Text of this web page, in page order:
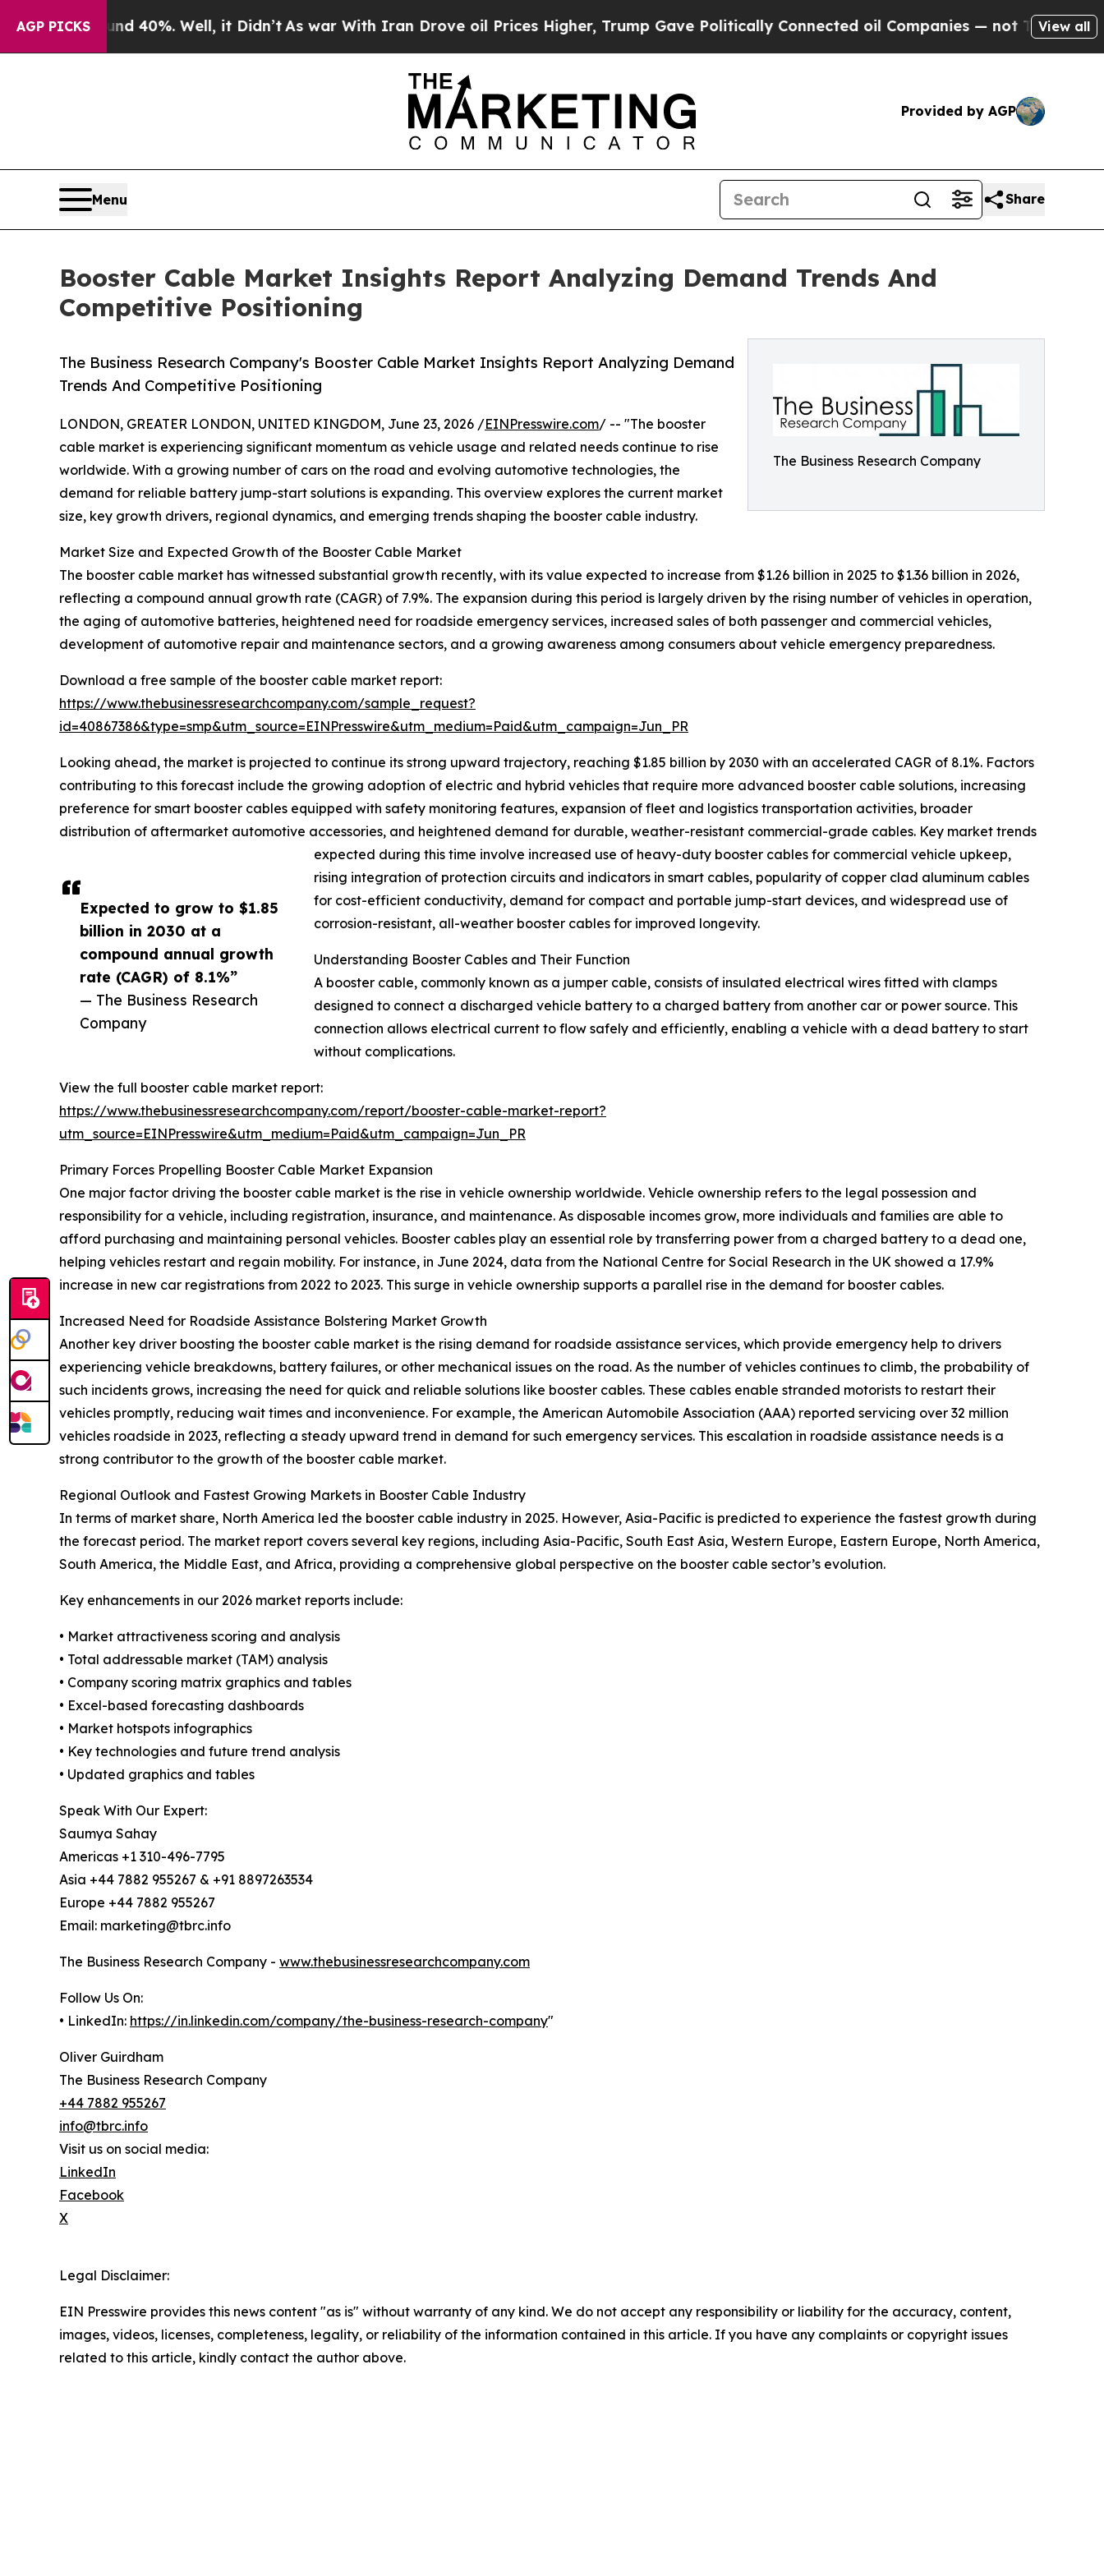
AGP PICKS40%. Well, it Didn’tAs war With Iran Drove oil Prices Higher, Trump Gave Politically Connected oil Companies — not Taxpayers — theView all
Provided by AGP
Menu Share
Booster Cable Market Insights Report Analyzing Demand Trends And
Competitive Positioning
The Business Research Company
The Business Research Company's Booster Cable Market Insights Report Analyzing Demand
Trends And Competitive Positioning
Expected to grow to $1.85
billion in 2030 at a
compound annual growth
rate (CAGR) of 8.1%”
— The Business Research
Company
LONDON, GREATER LONDON, UNITED KINGDOM, June 23, 2026 /EINPresswire.com/ -- "The booster
cable market is experiencing significant momentum as vehicle usage and related needs continue to rise
worldwide. With a growing number of cars on the road and evolving automotive technologies, the
demand for reliable battery jump-start solutions is expanding. This overview explores the current market
size, key growth drivers, regional dynamics, and emerging trends shaping the booster cable industry.
Market Size and Expected Growth of the Booster Cable Market
The booster cable market has witnessed substantial growth recently, with its value expected to increase from $1.26 billion in 2025 to $1.36 billion in 2026,
reflecting a compound annual growth rate (CAGR) of 7.9%. The expansion during this period is largely driven by the rising number of vehicles in operation,
the aging of automotive batteries, heightened need for roadside emergency services, increased sales of both passenger and commercial vehicles,
development of automotive repair and maintenance sectors, and a growing awareness among consumers about vehicle emergency preparedness.
Download a free sample of the booster cable market report:
https://www.thebusinessresearchcompany.com/sample_request?
id=40867386&type=smp&utm_source=EINPresswire&utm_medium=Paid&utm_campaign=Jun_PR
Looking ahead, the market is projected to continue its strong upward trajectory, reaching $1.85 billion by 2030 with an accelerated CAGR of 8.1%. Factors
contributing to this forecast include the growing adoption of electric and hybrid vehicles that require more advanced booster cable solutions, increasing
preference for smart booster cables equipped with safety monitoring features, expansion of fleet and logistics transportation activities, broader
distribution of aftermarket automotive accessories, and heightened demand for durable, weather-resistant commercial-grade cables. Key market trends
expected during this time involve increased use of heavy-duty booster cables for commercial vehicle upkeep,
rising integration of protection circuits and indicators in smart cables, popularity of copper clad aluminum cables
for cost-efficient conductivity, demand for compact and portable jump-start devices, and widespread use of
corrosion-resistant, all-weather booster cables for improved longevity.
Understanding Booster Cables and Their Function
A booster cable, commonly known as a jumper cable, consists of insulated electrical wires fitted with clamps
designed to connect a discharged vehicle battery to a charged battery from another car or power source. This
connection allows electrical current to flow safely and efficiently, enabling a vehicle with a dead battery to start
without complications.
View the full booster cable market report:
https://www.thebusinessresearchcompany.com/report/booster-cable-market-report?
utm_source=EINPresswire&utm_medium=Paid&utm_campaign=Jun_PR
Primary Forces Propelling Booster Cable Market Expansion
One major factor driving the booster cable market is the rise in vehicle ownership worldwide. Vehicle ownership refers to the legal possession and
responsibility for a vehicle, including registration, insurance, and maintenance. As disposable incomes grow, more individuals and families are able to
afford purchasing and maintaining personal vehicles. Booster cables play an essential role by transferring power from a charged battery to a dead one,
helping vehicles restart and regain mobility. For instance, in June 2024, data from the National Centre for Social Research in the UK showed a 17.9%
increase in new car registrations from 2022 to 2023. This surge in vehicle ownership supports a parallel rise in the demand for booster cables.
Increased Need for Roadside Assistance Bolstering Market Growth
Another key driver boosting the booster cable market is the rising demand for roadside assistance services, which provide emergency help to drivers
experiencing vehicle breakdowns, battery failures, or other mechanical issues on the road. As the number of vehicles continues to climb, the probability of
such incidents grows, increasing the need for quick and reliable solutions like booster cables. These cables enable stranded motorists to restart their
vehicles promptly, reducing wait times and inconvenience. For example, the American Automobile Association (AAA) reported servicing over 32 million
vehicles roadside in 2023, reflecting a steady upward trend in demand for such emergency services. This escalation in roadside assistance needs is a
strong contributor to the growth of the booster cable market.
Regional Outlook and Fastest Growing Markets in Booster Cable Industry
In terms of market share, North America led the booster cable industry in 2025. However, Asia-Pacific is predicted to experience the fastest growth during
the forecast period. The market report covers several key regions, including Asia-Pacific, South East Asia, Western Europe, Eastern Europe, North America,
South America, the Middle East, and Africa, providing a comprehensive global perspective on the booster cable sector’s evolution.
Key enhancements in our 2026 market reports include:
• Market attractiveness scoring and analysis
• Total addressable market (TAM) analysis
• Company scoring matrix graphics and tables
• Excel-based forecasting dashboards
• Market hotspots infographics
• Key technologies and future trend analysis
• Updated graphics and tables
Speak With Our Expert:
Saumya Sahay
Americas +1 310-496-7795
Asia +44 7882 955267 & +91 8897263534
Europe +44 7882 955267
Email: marketing@tbrc.info
The Business Research Company - www.thebusinessresearchcompany.com
Follow Us On:
• LinkedIn: https://in.linkedin.com/company/the-business-research-company"
Oliver Guirdham
The Business Research Company
+44 7882 955267
info@tbrc.info
Visit us on social media:
LinkedIn
Facebook
X
Legal Disclaimer:
EIN Presswire provides this news content "as is" without warranty of any kind. We do not accept any responsibility or liability for the accuracy, content,
images, videos, licenses, completeness, legality, or reliability of the information contained in this article. If you have any complaints or copyright issues
related to this article, kindly contact the author above.